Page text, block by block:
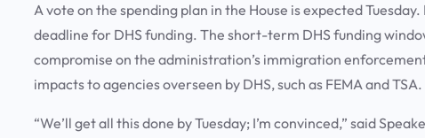
A vote on the spending plan in the House is expected
deadline for DHS funding. The short-term DHS funding
compromise on the administration’s immigration
impacts to agencies overseen by DHS, such as FEMA and TSA.
“We’ll get all this done by Tuesday; I’m convinced,” said